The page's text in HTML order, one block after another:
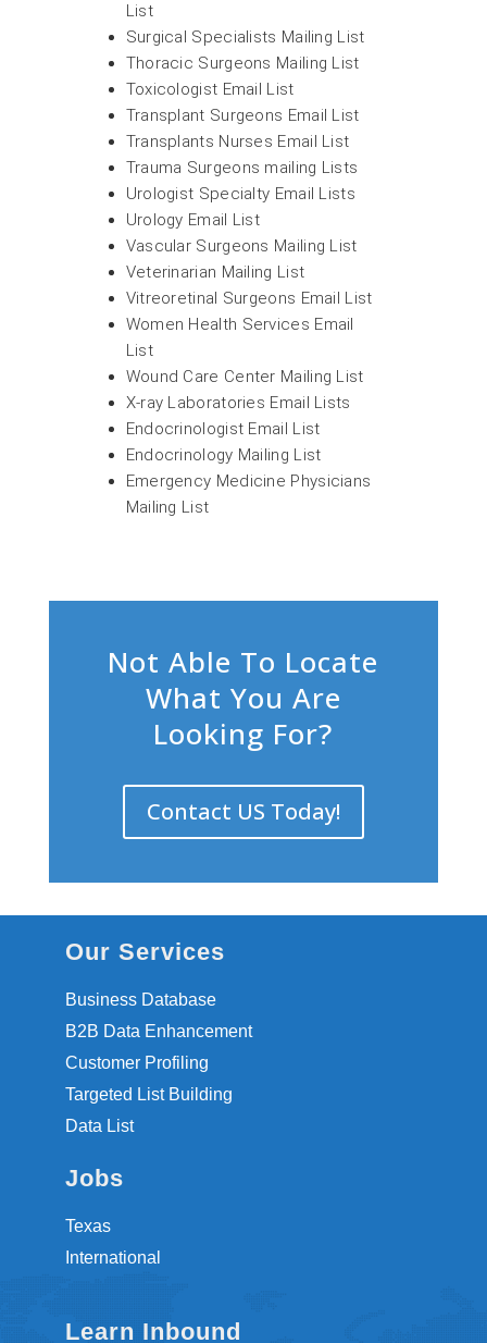
List
Surgical Specialists Mailing List
Thoracic Surgeons Mailing List
Toxicologist Email List
Transplant Surgeons Email List
Transplants Nurses Email List
Trauma Surgeons mailing Lists
Urologist Specialty Email Lists
Urology Email List
Vascular Surgeons Mailing List
Veterinarian Mailing List
Vitreoretinal Surgeons Email List
Women Health Services Email
List
Wound Care Center Mailing List
X-ray Laboratories Email Lists
Endocrinologist Email List
Endocrinology Mailing List
Emergency Medicine Physicians
Mailing List
Not Able To Locate
What You Are
Looking For?
Contact US Today!
Our Services
Business Database
B2B Data Enhancement
Customer Profiling
Targeted List Building
Data List
Jobs
Texas
International
Learn Inbound